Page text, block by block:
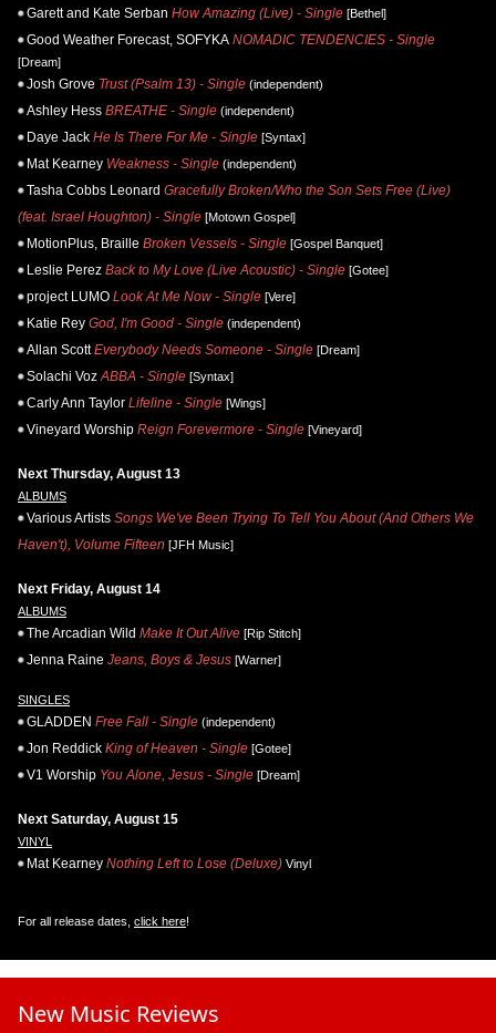
Garett and Kate Serban How Amazing (Live) - Single [Bethel]
Good Weather Forecast, SOFYKA NOMADIC TENDENCIES - Single
[Dream]
Josh Grove Trust (Psalm 13) - Single (independent)
Ashley Hess BREATHE - Single (independent)
Daye Jack He Is There For Me - Single [Syntax]
Mat Kearney Weakness - Single (independent)
Tasha Cobbs Leonard Gracefully Broken/Who the Son Sets Free (Live)
(feat. Israel Houghton) - Single [Motown Gospel]
MotionPlus, Braille Broken Vessels - Single [Gospel Banquet]
Leslie Perez Back to My Love (Live Acoustic) - Single [Gotee]
project LUMO Look At Me Now - Single [Vere]
Katie Rey God, I'm Good - Single (independent)
Allan Scott Everybody Needs Someone - Single [Dream]
Solachi Voz ABBA - Single [Syntax]
Carly Ann Taylor Lifeline - Single [Wings]
Vineyard Worship Reign Forevermore - Single [Vineyard]
Next Thursday, August 13
ALBUMS
Various Artists Songs We've Been Trying To Tell You About (And Others We
Haven't), Volume Fifteen [JFH Music]
Next Friday, August 14
ALBUMS
The Arcadian Wild Make It Out Alive [Rip Stitch]
Jenna Raine Jeans, Boys & Jesus [Warner]
SINGLES
GLADDEN Free Fall - Single (independent)
Jon Reddick King of Heaven - Single [Gotee]
V1 Worship You Alone, Jesus - Single [Dream]
Next Saturday, August 15
VINYL
Mat Kearney Nothing Left to Lose (Deluxe) Vinyl
For all release dates, click here!
New Music Reviews